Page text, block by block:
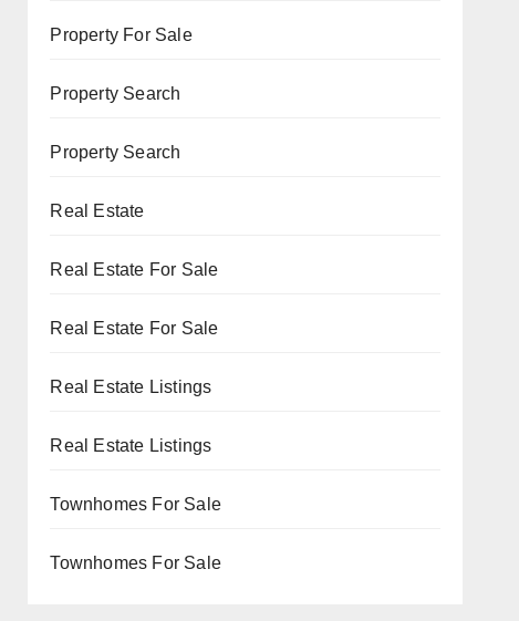
Property For Sale
Property Search
Property Search
Real Estate
Real Estate For Sale
Real Estate For Sale
Real Estate Listings
Real Estate Listings
Townhomes For Sale
Townhomes For Sale